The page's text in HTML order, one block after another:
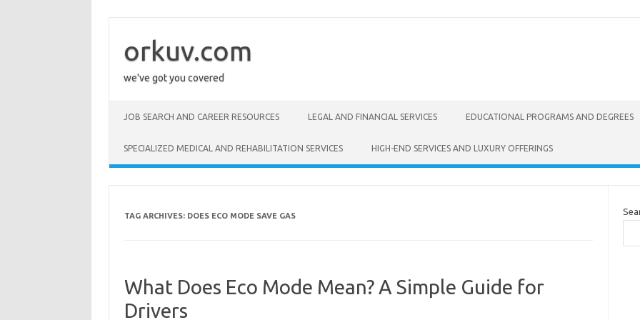
orkuv.com
we've got you covered
JOB SEARCH AND CAREER RESOURCES LEGAL AND FINANCIAL SERVICES EDUCATIONAL PROGRAMS AND DEGREES
SPECIALIZED MEDICAL AND REHABILITATION SERVICES HIGH-END SERVICES AND LUXURY OFFERINGS
TAG ARCHIVES: DOES ECO MODE SAVE GAS
What Does Eco Mode Mean? A Simple Guide for
Drivers